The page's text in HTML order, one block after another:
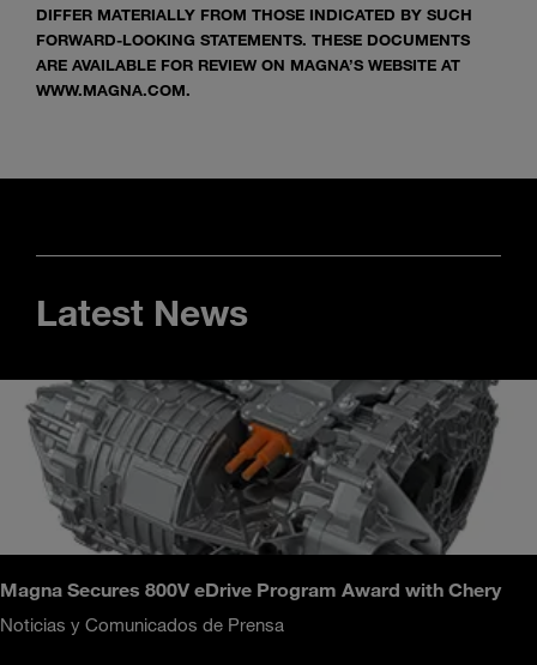
DIFFER MATERIALLY FROM THOSE INDICATED BY SUCH
FORWARD-LOOKING STATEMENTS. THESE DOCUMENTS
ARE AVAILABLE FOR REVIEW ON MAGNA’S WEBSITE AT
WWW.MAGNA.COM.
Latest News
Magna Secures 800V eDrive Program Award with Chery
Noticias y Comunicados de Prensa